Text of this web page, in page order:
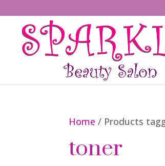
Home / Products
toner